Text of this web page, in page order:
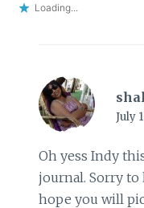
Loading...
July
Oh yess Indy
journal. Sorry to
hope you will